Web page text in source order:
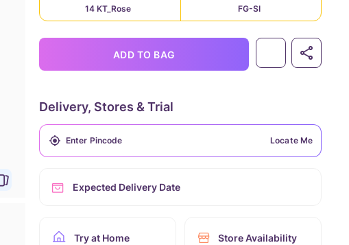
14 KT_Rose FG-SI
ADD TO BAG
Delivery, Stores & Trial
Locate Me
Expected Delivery Date
Try at Home Store Availability